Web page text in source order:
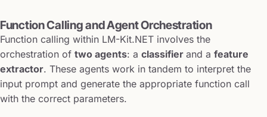
Function Calling and Agent Orchestration
Function calling within LM-Kit.NET involves the
orchestration of two agents: a classifier and a feature
extractor. These agents work in tandem to interpret the
input prompt and generate the appropriate function call
with the correct parameters.